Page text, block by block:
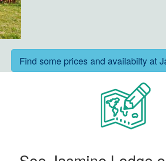
Find some prices and availabilty at